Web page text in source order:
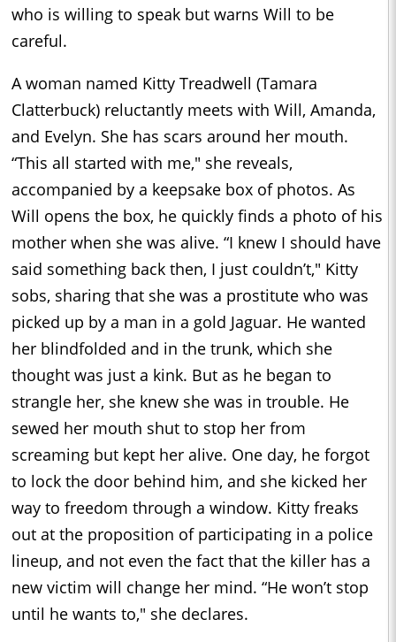
who is willing to speak but warns Will to be
careful.
A woman named Kitty Treadwell (Tamara
Clatterbuck) reluctantly meets with Will, Amanda,
and Evelyn. She has scars around her mouth.
“This all started with me," she reveals,
accompanied by a keepsake box of photos. As
Will opens the box, he quickly finds a photo of his
mother when she was alive. “I knew I should have
said something back then, I just couldn’t," Kitty
sobs, sharing that she was a prostitute who was
picked up by a man in a gold Jaguar. He wanted
her blindfolded and in the trunk, which she
thought was just a kink. But as he began to
strangle her, she knew she was in trouble. He
sewed her mouth shut to stop her from
screaming but kept her alive. One day, he forgot
to lock the door behind him, and she kicked her
way to freedom through a window. Kitty freaks
out at the proposition of participating in a police
lineup, and not even the fact that the killer has a
new victim will change her mind. “He won’t stop
until he wants to," she declares.